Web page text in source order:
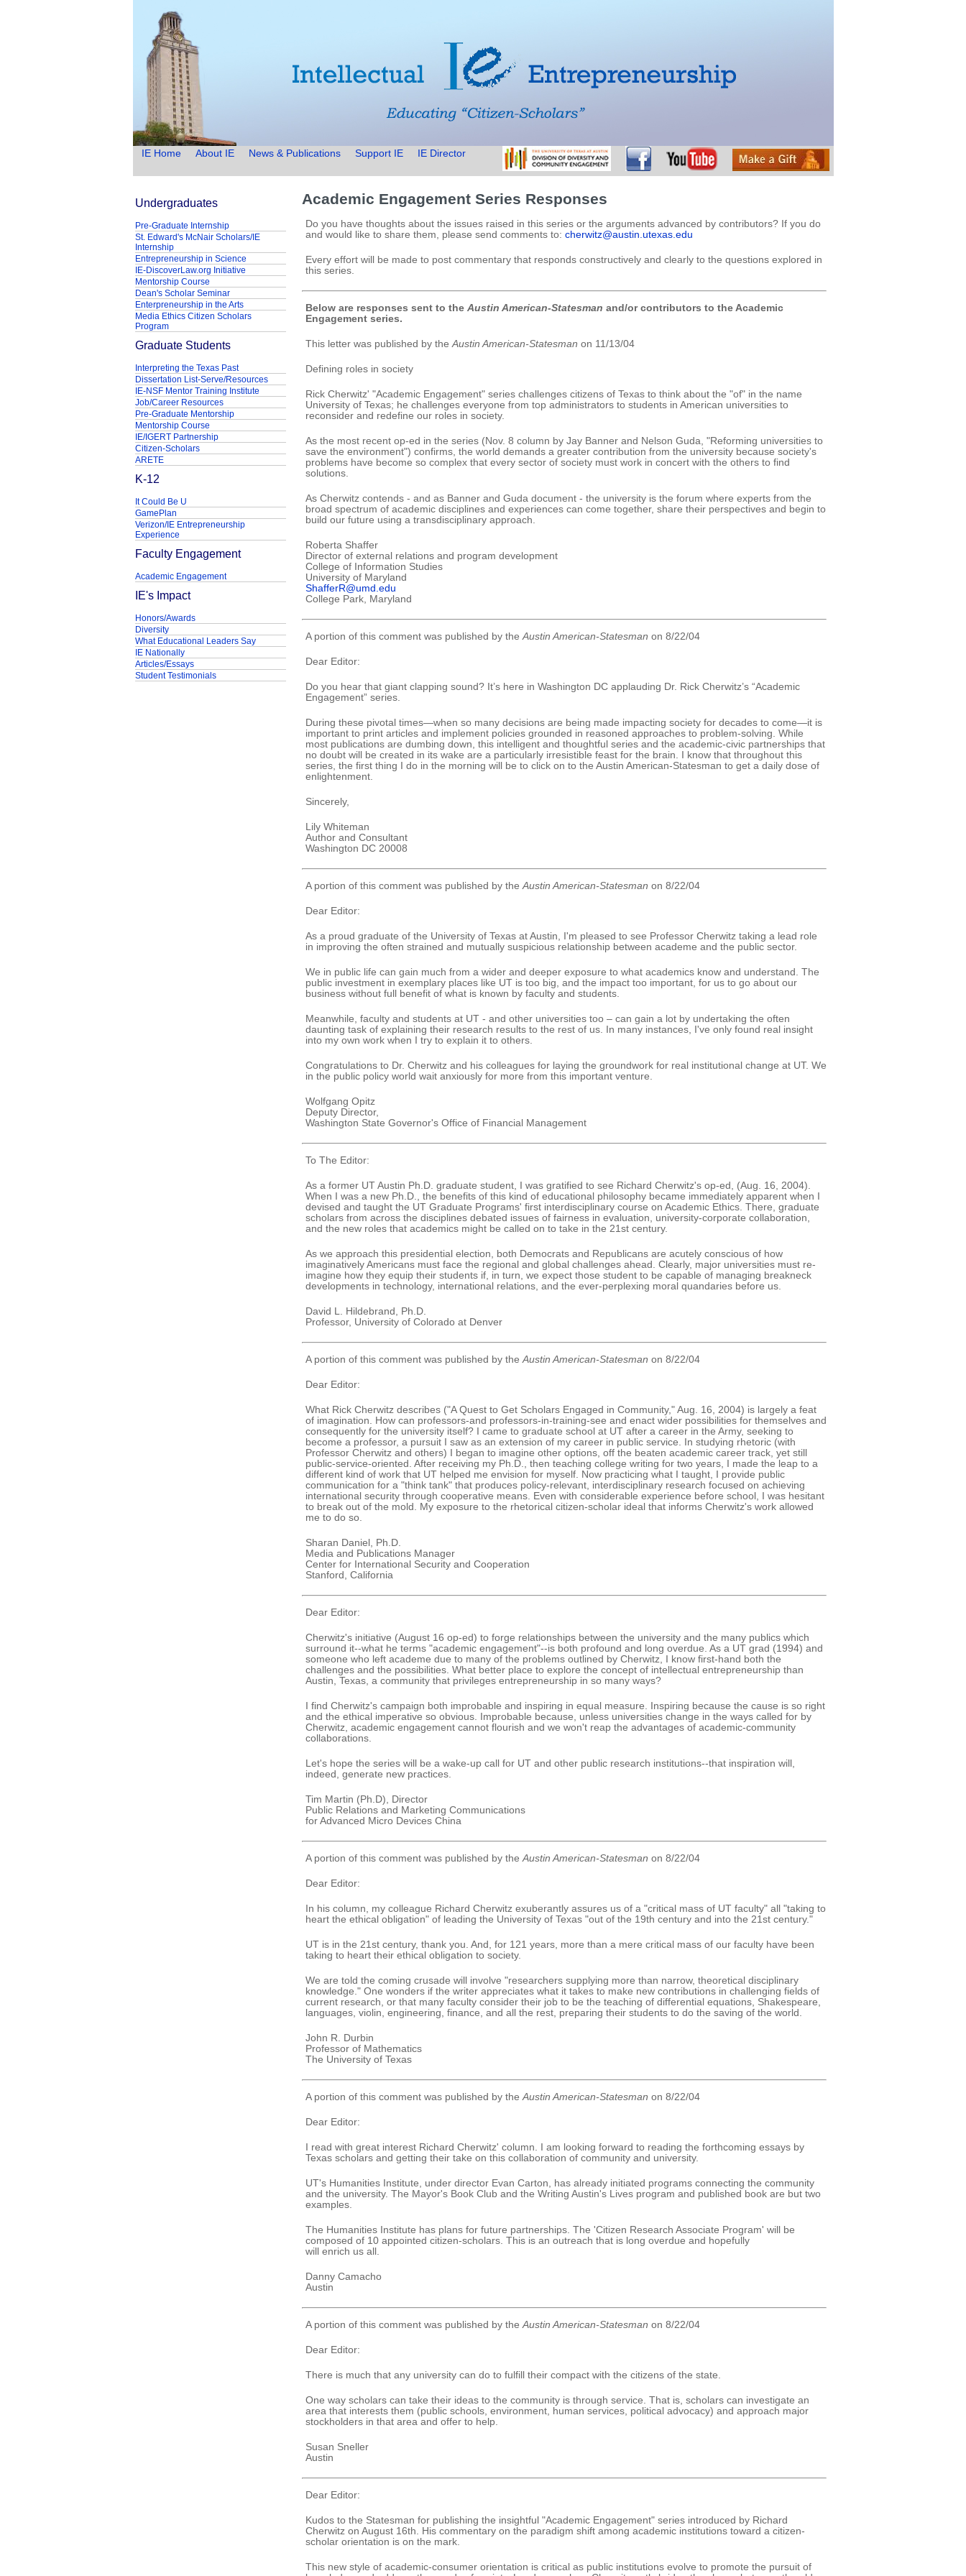
IE Home About IE News & Publications Support IE IE Director
Academic Engagement Series Responses
Do you have thoughts about the issues raised in this series or the arguments advanced by contributors? If you do
and would like to share them, please send comments to: cherwitz@austin.utexas.edu
Every effort will be made to post commentary that responds constructively and clearly to the questions explored in
this series.
Below are responses sent to the Austin American-Statesman and/or contributors to the Academic
Engagement series.
This letter was published by theAustin American-Statesman on 11/13/04
Defining roles in society
Rick Cherwitz' "Academic Engagement" series challenges citizens of Texas to think about the "of" in the name
University of Texas; he challenges everyone from top administrators to students in American universities to
reconsider and redefine our roles in society.
As the most recent op-ed in the series (Nov. 8 column by Jay Banner and Nelson Guda, "Reforming universities to
save the environment") confirms, the world demands a greater contribution from the university because society's
problems have become so complex that every sector of society must work in concert with the others to find
solutions.
As Cherwitz contends - and as Banner and Guda document - the university is the forum where experts from the
broad spectrum of academic disciplines and experiences can come together, share their perspectives and begin to
build our future using a transdisciplinary approach.
Roberta Shaffer
Director of external relations and program development
College of Information Studies
University of Maryland
ShafferR@umd.edu
College Park, Maryland
A portion of this comment was published by theAustin American-Statesman on 8/22/04
Dear Editor:
Do you hear that giant clapping sound? It’s here in Washington DC applauding Dr. Rick Cherwitz’s “Academic
Engagement” series.
During these pivotal times—when so many decisions are being made impacting society for decades to come—it is
important to print articles and implement policies grounded in reasoned approaches to problem-solving. While
most publications are dumbing down, this intelligent and thoughtful series and the academic-civic partnerships that
no doubt will be created in its wake are a particularly irresistible feast for the brain. I know that throughout this
series, the first thing I do in the morning will be to click on to the Austin American-Statesman to get a daily dose of
enlightenment.
Sincerely,
Lily Whiteman
Author and Consultant
Washington DC 20008
A portion of this comment was published by theAustin American-Statesman on 8/22/04
Dear Editor:
As a proud graduate of the University of Texas at Austin, I'm pleased to see Professor Cherwitz taking a lead role
in improving the often strained and mutually suspicious relationship between academe and the public sector.
We in public life can gain much from a wider and deeper exposure to what academics know and understand. The
public investment in exemplary places like UT is too big, and the impact too important, for us to go about our
business without full benefit of what is known by faculty and students.
Meanwhile, faculty and students at UT - and other universities too – can gain a lot by undertaking the often
daunting task of explaining their research results to the rest of us. In many instances, I've only found real insight
into my own work when I try to explain it to others.
Congratulations to Dr. Cherwitz and his colleagues for laying the groundwork for real institutional change at UT. We
in the public policy world wait anxiously for more from this important venture.
Wolfgang Opitz
Deputy Director,
Washington State Governor's Office of Financial Management
To The Editor:
As a former UT Austin Ph.D. graduate student, I was gratified to see Richard Cherwitz's op-ed, (Aug. 16, 2004).
When I was a new Ph.D., the benefits of this kind of educational philosophy became immediately apparent when I
devised and taught the UT Graduate Programs' first interdisciplinary course on Academic Ethics. There, graduate
scholars from across the disciplines debated issues of fairness in evaluation, university-corporate collaboration,
and the new roles that academics might be called on to take in the 21st century.
As we approach this presidential election, both Democrats and Republicans are acutely conscious of how
imaginatively Americans must face the regional and global challenges ahead. Clearly, major universities must re-
imagine how they equip their students if, in turn, we expect those student to be capable of managing breakneck
developments in technology, international relations, and the ever-perplexing moral quandaries before us.
David L. Hildebrand, Ph.D.
Professor, University of Colorado at Denver
A portion of this comment was published by theAustin American-Statesman on 8/22/04
Dear Editor:
What Rick Cherwitz describes ("A Quest to Get Scholars Engaged in Community," Aug. 16, 2004) is largely a feat
of imagination. How can professors-and professors-in-training-see and enact wider possibilities for themselves and
consequently for the university itself? I came to graduate school at UT after a career in the Army, seeking to
become a professor, a pursuit I saw as an extension of my career in public service. In studying rhetoric (with
Professor Cherwitz and others) I began to imagine other options, off the beaten academic career track, yet still
public-service-oriented. After receiving my Ph.D., then teaching college writing for two years, I made the leap to a
different kind of work that UT helped me envision for myself. Now practicing what I taught, I provide public
communication for a "think tank" that produces policy-relevant, interdisciplinary research focused on achieving
international security through cooperative means. Even with considerable experience before school, I was hesitant
to break out of the mold. My exposure to the rhetorical citizen-scholar ideal that informs Cherwitz's work allowed
me to do so.
Sharan Daniel, Ph.D.
Media and Publications Manager
Center for International Security and Cooperation
Stanford, California
Dear Editor:
Cherwitz's initiative (August 16 op-ed) to forge relationships between the university and the many publics which
surround it--what he terms "academic engagement"--is both profound and long overdue. As a UT grad (1994) and
someone who left academe due to many of the problems outlined by Cherwitz, I know first-hand both the
challenges and the possibilities. What better place to explore the concept of intellectual entrepreneurship than
Austin, Texas, a community that privileges entrepreneurship in so many ways?
I find Cherwitz's campaign both improbable and inspiring in equal measure. Inspiring because the cause is so right
and the ethical imperative so obvious. Improbable because, unless universities change in the ways called for by
Cherwitz, academic engagement cannot flourish and we won't reap the advantages of academic-community
collaborations.
Let's hope the series will be a wake-up call for UT and other public research institutions--that inspiration will,
indeed, generate new practices.
Tim Martin (Ph.D), Director
Public Relations and Marketing Communications
for Advanced Micro Devices China
A portion of this comment was published by theAustin American-Statesman on 8/22/04
Dear Editor:
In his column, my colleague Richard Cherwitz exuberantly assures us of a "critical mass of UT faculty" all "taking to
heart the ethical obligation" of leading the University of Texas "out of the 19th century and into the 21st century."
UT is in the 21st century, thank you. And, for 121 years, more than a mere critical mass of our faculty have been
taking to heart their ethical obligation to society.
We are told the coming crusade will involve "researchers supplying more than narrow, theoretical disciplinary
knowledge." One wonders if the writer appreciates what it takes to make new contributions in challenging fields of
current research, or that many faculty consider their job to be the teaching of differential equations, Shakespeare,
languages, violin, engineering, finance, and all the rest, preparing their students to do the saving of the world.
John R. Durbin
Professor of Mathematics
The University of Texas
A portion of this comment was published by theAustin American-Statesman on 8/22/04
Dear Editor:
I read with great interest Richard Cherwitz' column. I am looking forward to reading the forthcoming essays by
Texas scholars and getting their take on this collaboration of community and university.
UT's Humanities Institute, under director Evan Carton, has already initiated programs connecting the community
and the university. The Mayor's Book Club and the Writing Austin's Lives program and published book are but two
examples.
The Humanities Institute has plans for future partnerships. The 'Citizen Research Associate Program' will be
composed of 10 appointed citizen-scholars. This is an outreach that is long overdue and hopefully
will enrich us all.
Danny Camacho
Austin
A portion of this comment was published by theAustin American-Statesman on 8/22/04
Dear Editor:
There is much that any university can do to fulfill their compact with the citizens of the state.
One way scholars can take their ideas to the community is through service. That is, scholars can investigate an
area that interests them (public schools, environment, human services, political advocacy) and approach major
stockholders in that area and offer to help.
Susan Sneller
Austin
Dear Editor:
Kudos to the Statesman for publishing the insightful "Academic Engagement" series introduced by Richard
Cherwitz on August 16th. His commentary on the paradigm shift among academic institutions toward a citizen-
scholar orientation is on the mark.
This new style of academic-consumer orientation is critical as public institutions evolve to promote the pursuit of
Undergraduates
Pre-Graduate Internship
St. Edward's McNair Scholars/IE
Internship
Entrepreneurship in Science
IE-DiscoverLaw.org Initiative
Mentorship Course
Dean's Scholar Seminar
Enterpreneurship in the Arts
Media Ethics Citizen Scholars
Program
Graduate Students
Interpreting the Texas Past
Dissertation List-Serve/Resources
IE-NSF Mentor Training Institute
Job/Career Resources
Pre-Graduate Mentorship
Mentorship Course
IE/IGERT Partnership
Citizen-Scholars
ARETE
K-12
It Could Be U
GamePlan
Verizon/IE Entrepreneurship
Experience
Faculty Engagement
Academic Engagement
IE's Impact
Honors/Awards
Diversity
What Educational Leaders Say
IE Nationally
Articles/Essays
Student Testimonials